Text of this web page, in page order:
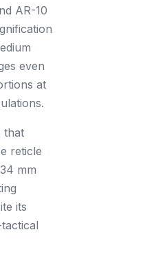
AR-10
even
at
that
reticle
mm
its